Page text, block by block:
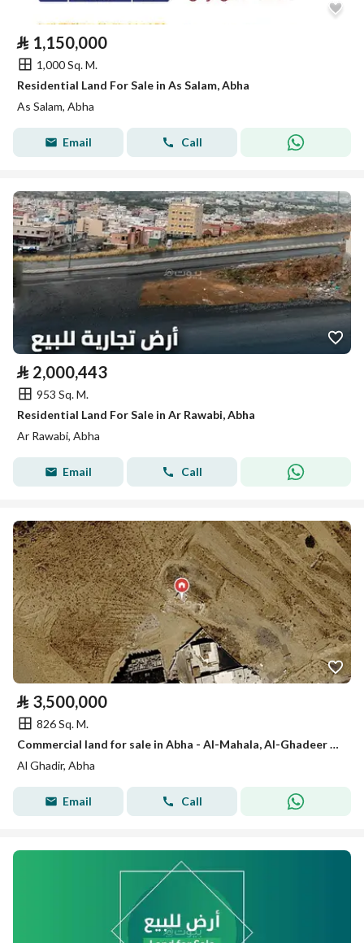
⃁ 1,150,000
1,000 Sq. M.
Residential Land For Sale in As Salam, Abha
As Salam, Abha
Email Call
⃁ 2,000,443
953 Sq. M.
Residential Land For Sale in Ar Rawabi, Abha
Ar Rawabi, Abha
Email Call
⃁ 3,500,000
826 Sq. M.
Commercial land for sale in Abha - Al-Mahala, Al-Ghadeer District - Al-Mahala main road
Al Ghadir, Abha
Email Call